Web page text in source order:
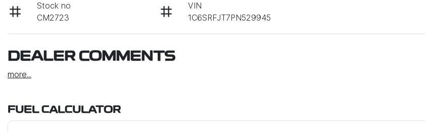
Stock no
CM2723
VIN
1C6SRFJT7PN529945
DEALER COMMENTS
more...
FUEL CALCULATOR